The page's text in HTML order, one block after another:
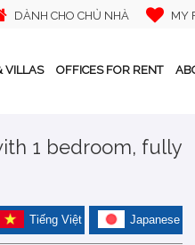
DÀNH CHO CHỦ NHÀ MY
VILLAS OFFICES FOR RENT
1 bedroom, fully
Japanese
Tiếng Việt